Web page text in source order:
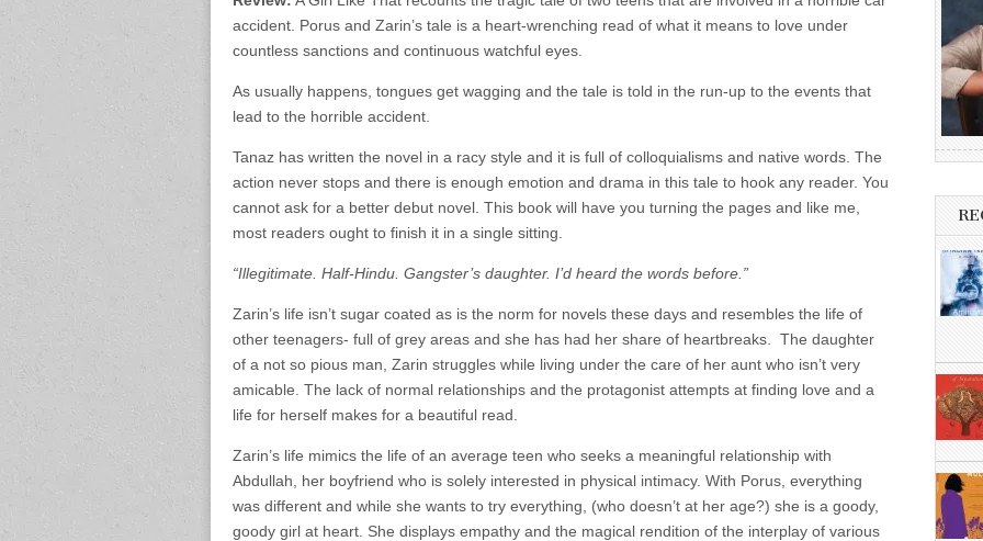
accident. Porus and Zarin’s tale is a heart-wrenching read of what it means to love under
countless sanctions and continuous watchful eyes.
As usually happens, tongues get wagging and the tale is told in the run-up to the events that
lead to the horrible accident.
Tanaz has written the novel in a racy style and it is full of colloquialisms and native words. The
action never stops and there is enough emotion and drama in this tale to hook any reader. You
cannot ask for a better debut novel. This book will have you turning the pages and like me,
most readers ought to finish it in a single sitting.
“Illegitimate. Half-Hindu. Gangster’s daughter. I’d heard the words before.”
Zarin’s life isn’t sugar coated as is the norm for novels these days and resembles the life of
other teenagers- full of grey areas and she has had her share of heartbreaks. The daughter
of a not so pious man, Zarin struggles while living under the care of her aunt who isn’t very
amicable. The lack of normal relationships and the protagonist attempts at finding love and a
life for herself makes for a beautiful read.
Zarin’s life mimics the life of an average teen who seeks a meaningful relationship with
Abdullah, her boyfriend who is solely interested in physical intimacy. With Porus, everything
was different and while she wants to try everything, (who doesn’t at her age?) she is a goody,
goody girl at heart. She displays empathy and the magical rendition of the interplay of various